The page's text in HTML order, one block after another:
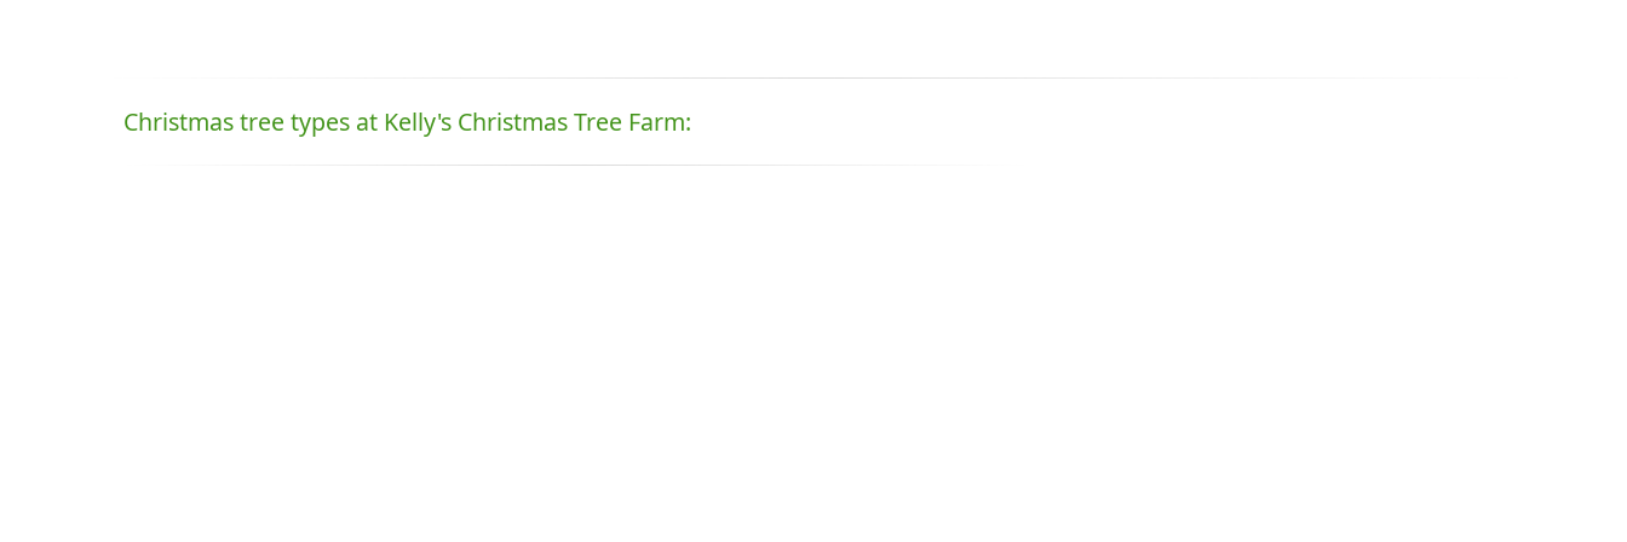
Christmas tree types at Kelly's Christmas Tree Farm: